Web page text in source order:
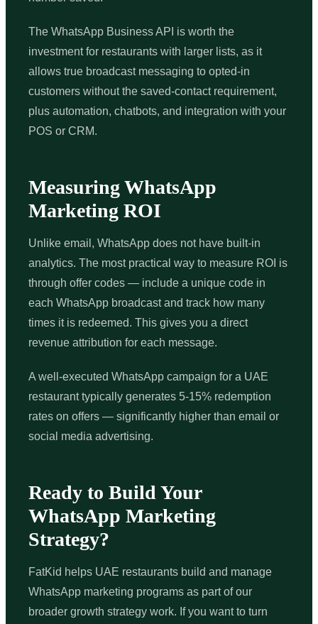
The WhatsApp Business API is worth the
investment for restaurants with larger lists, as it
allows true broadcast messaging to opted-in
customers without the saved-contact requirement,
plus automation, chatbots, and integration with your
POS or CRM.
Measuring WhatsApp
Marketing ROI
Unlike email, WhatsApp does not have built-in
analytics. The most practical way to measure ROI is
through offer codes — include a unique code in
each WhatsApp broadcast and track how many
times it is redeemed. This gives you a direct
revenue attribution for each message.
A well-executed WhatsApp campaign for a UAE
restaurant typically generates 5-15% redemption
rates on offers — significantly higher than email or
social media advertising.
Ready to Build Your
WhatsApp Marketing
Strategy?
FatKid helps UAE restaurants build and manage
WhatsApp marketing programs as part of our
broader growth strategy work. If you want to turn